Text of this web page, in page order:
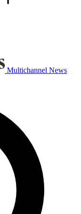
Multichannel News